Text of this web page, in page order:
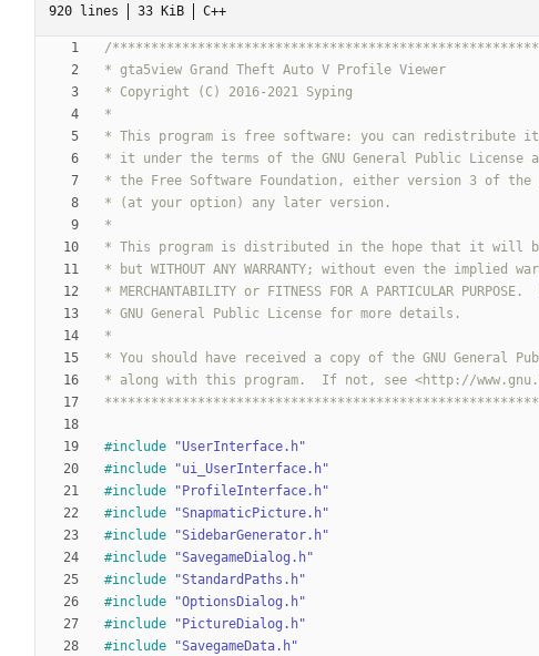
920 lines 33 KiB C++
#include
"UserInterface.h"
#include
"ui_UserInterface.h"
#include
"ProfileInterface.h"
#include
"SnapmaticPicture.h"
#include
"SidebarGenerator.h"
#include
"SavegameDialog.h"
#include
"StandardPaths.h"
#include
"OptionsDialog.h"
#include
"PictureDialog.h"
#include
"SavegameData.h"